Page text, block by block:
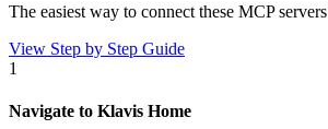
The easiest way to connect these MCP servers
View Step by Step Guide
1
Navigate to Klavis Home